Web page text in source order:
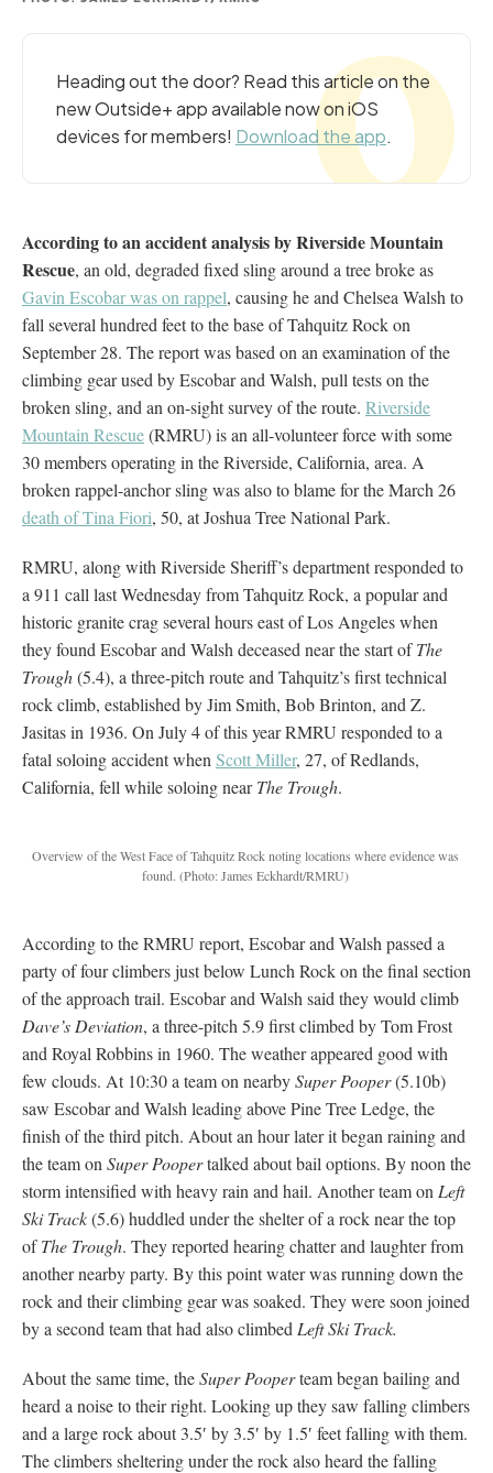
Heading out the door? Read this article on the
new Outside+ app available now on iOS
devices for members! Download the app.
According to an accident analysis by Riverside Mountain
Rescue, an old, degraded fixed sling around a tree broke as
Gavin Escobar was on rappel, causing he and Chelsea Walsh to
fall several hundred feet to the base of Tahquitz Rock on
September 28. The report was based on an examination of the
climbing gear used by Escobar and Walsh, pull tests on the
broken sling, and an on-sight survey of the route. Riverside
Mountain Rescue(RMRU) is an all-volunteer force with some
30 members operating in the Riverside, California, area. A
broken rappel-anchor sling was also to blame for the March 26
death of Tina Fiori, 50, at Joshua Tree National Park.
RMRU, along with Riverside Sheriff’s department responded to
a 911 call last Wednesday from Tahquitz Rock, a popular and
historic granite crag several hours east of Los Angeles when
they found Escobar and Walsh deceased near the start ofThe
Trough(5.4), a three-pitch route and Tahquitz’s first technical
rock climb, established by Jim Smith, Bob Brinton, and Z.
Jasitas in 1936. On July 4 of this year RMRU responded to a
fatal soloing accident when Scott Miller, 27, of Redlands,
California, fell while soloing nearThe Trough.
Overview of the West Face of Tahquitz Rock noting locations where evidence was
found. (Photo: James Eckhardt/RMRU)
According to the RMRU report, Escobar and Walsh passed a
party of four climbers just below Lunch Rock on the final section
of the approach trail. Escobar and Walsh said they would climb
Dave’s Deviation, a three-pitch 5.9 first climbed by Tom Frost
and Royal Robbins in 1960. The weather appeared good with
few clouds. At 10:30 a team on nearbySuper Pooper(5.10b)
saw Escobar and Walsh leading above Pine Tree Ledge, the
finish of the third pitch. About an hour later it began raining and
the team on Super Poopertalked about bail options. By noon the
storm intensified with heavy rain and hail. Another team on Left
Ski Track(5.6) huddled under the shelter of a rock near the top
ofThe Trough. They reported hearing chatter and laughter from
another nearby party. By this point water was running down the
rock and their climbing gear was soaked. They were soon joined
by a second team that had also climbed Left Ski Track.
About the same time, theSuper Pooperteam began bailing and
heard a noise to their right. Looking up they saw falling climbers
and a large rock about 3.5′ by 3.5′ by 1.5′ feet falling with them.
The climbers sheltering under the rock also heard the falling